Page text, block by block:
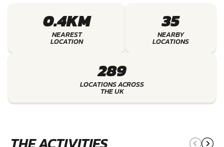
0.4KM
NEAREST
LOCATION
35
NEARBY
LOCATIONS
289
LOCATIONS ACROSS
THE UK